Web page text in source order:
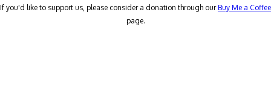
If you'd like to support us, please consider a donation through ourBuy Me a Coffee
page.